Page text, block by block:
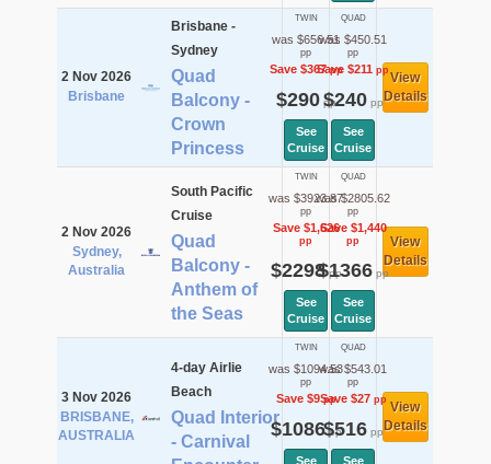
2 Nov 2026
Brisbane
Brisbane -
Sydney
Quad
Balcony -
Crown
Princess
TWIN
was $656.51
pp
Save $367pp
$290pp
See
Cruise
QUAD
was $450.51
pp
Save $211 pp
$240pp
See
Cruise
View
Details
2 Nov 2026
Sydney,
Australia
South Pacific
Cruise
Quad
Balcony -
Anthem of
the Seas
TWIN
was $3923.87
pp
Save $1,626
pp
$2298pp
See
Cruise
QUAD
was $2805.62
pp
Save $1,440
pp
$1366pp
See
Cruise
View
Details
3 Nov 2026
BRISBANE,
AUSTRALIA
4-day Airlie
Beach
Quad Interior
- Carnival
TWIN
was $1094.53
pp
Save $9pp
$1086pp
See
QUAD
was $543.01
pp
Save $27pp
$516pp
See
View
Details